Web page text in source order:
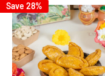
Save 28%